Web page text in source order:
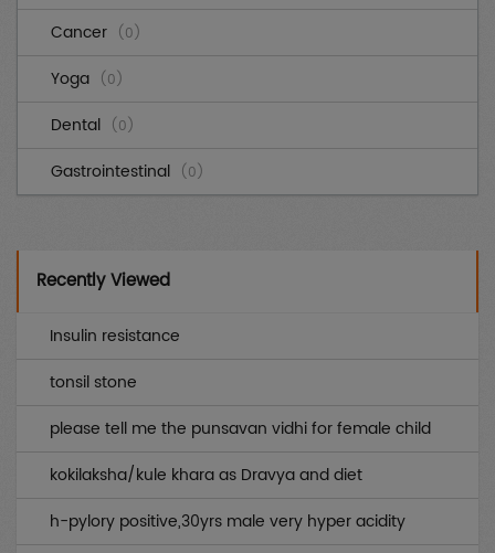
Cancer (0)
Yoga (0)
Dental (0)
Gastrointestinal (0)
Recently Viewed
Insulin resistance
tonsil stone
please tell me the punsavan vidhi for female child
kokilaksha/kule khara as Dravya and diet
h-pylory positive,30yrs male very hyper acidity